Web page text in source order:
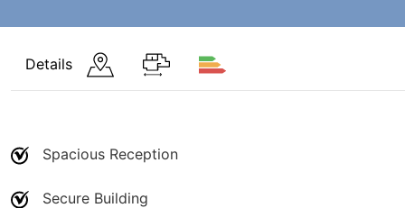
Details
Spacious Reception
Secure Building